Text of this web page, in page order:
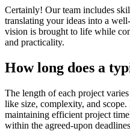
Certainly! Our team includes
translating your ideas into a
vision is brought to life while
and practicality.
How long does a
The length of each project
like size, complexity, and
maintaining efficient project
within the agreed-upon